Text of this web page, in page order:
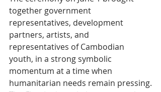
together government
representatives, development
partners, artists, and
representatives of Cambodian
youth, in a strong symbolic
momentum at a time when
humanitarian needs remain pressing.